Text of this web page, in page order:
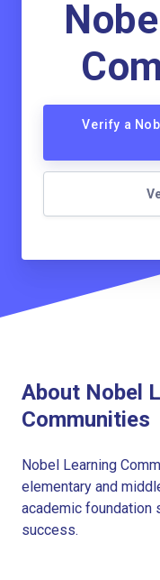
Verify a
About Nobel
Communities
Nobel Learning
elementary and
academic foundation
success.